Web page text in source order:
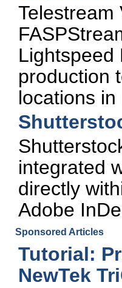
Telestream
Lightspeed
production
locations
integrated
directly
Adobe
Sponsored Articles
Tutorial:
NewTek